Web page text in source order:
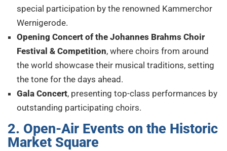
special participation by the renowned Kammerchor
Wernigerode.
Opening Concert of the Johannes Brahms Choir
Festival & Competition, where choirs from around
the world showcase their musical traditions, setting
the tone for the days ahead.
Gala Concert, presenting top-class performances by
outstanding participating choirs.
2. Open-Air Events on the Historic
Market Square